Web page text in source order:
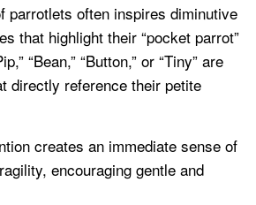
parrotlets often inspires diminutive
that highlight their “pocket parrot”
“Bean,” “Button,” or “Tiny” are
directly reference their petite
creates an immediate sense of
encouraging gentle and